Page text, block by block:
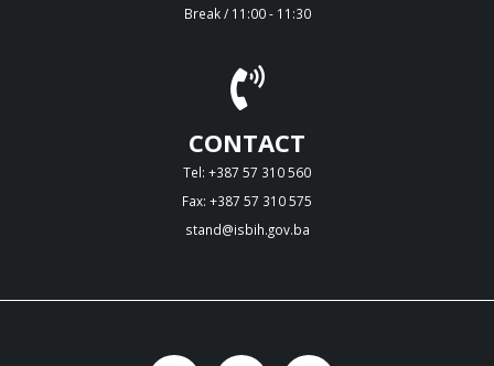
Break / 11:00 - 11:30
CONTACT
Tel: +387 57 310 560
Fax: +387 57 310 575
stand@isbih.gov.ba